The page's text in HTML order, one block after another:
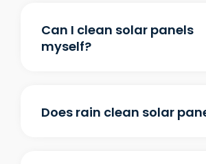
Can I clean solar panels
myself?
Does rain clean solar